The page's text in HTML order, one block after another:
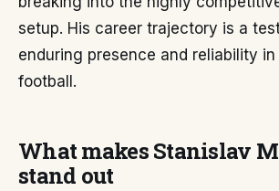
setup. His career trajectory is a
enduring presence and reliability
football.
What makes Stanislav
stand out